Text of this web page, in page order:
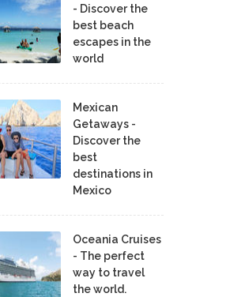
- Discover the
best beach
escapes in the
world
Mexican
Getaways -
Discover the
best
destinations in
Mexico
Oceania Cruises
- The perfect
way to travel
the world.